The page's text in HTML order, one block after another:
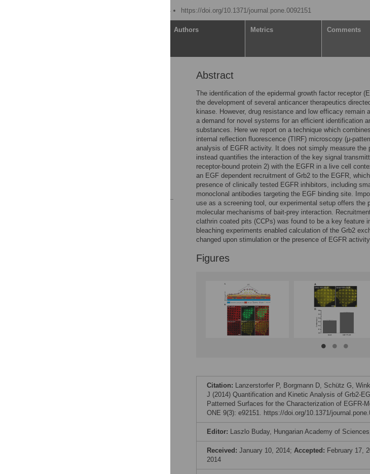
Published: March 21, 2014
https://doi.org/10.1371/journal.pone.0092151
Authors Metrics Comments
Abstract
The identification of the epidermal growth factor receptor
the development of several anticancer therapeutics
kinase. However, drug resistance and low efficacy remain
a demand for novel systems for an efficient identification
substances. Here we report on a technique which
internal reflection fluorescence (TIRF) microscopy (μ-
analysis of EGFR activity. It does not simply measure the
instead quantifies the interaction of the key signal
receptor-bound protein 2) with the EGFR in a live cell
an EGF dependent recruitment of Grb2 to the EGFR,
presence of clinically tested EGFR inhibitors, including
monoclonal antibodies targeting the EGF binding site.
use as a screening tool, our experimental setup offers the
molecular mechanisms of bait-prey interaction.
clathrin coated pits (CCPs) was found to be a key feature
bleaching experiments enabled calculation of the Grb2
changed upon stimulation or the presence of EGFR
Figures
Citation: Lanzerstorfer P, Borgmann D, Schütz G,
J (2014) Quantification and Kinetic Analysis of Grb2-
Patterned Surfaces for the Characterization of EGFR-
ONE 9(3): e92151. https://doi.org/10.1371/
Editor: Laszlo Buday, Hungarian Academy of
Received: January 10, 2014; Accepted: February 17,
2014